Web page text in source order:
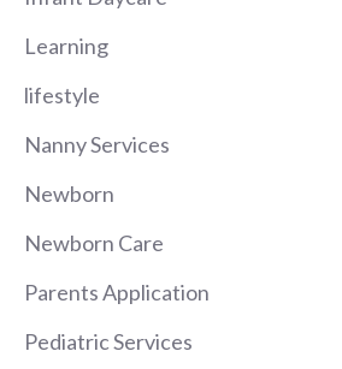
Learning
lifestyle
Nanny Services
Newborn
Newborn Care
Parents Application
Pediatric Services